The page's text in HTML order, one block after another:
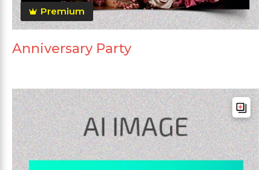
Premium
Anniversary Party